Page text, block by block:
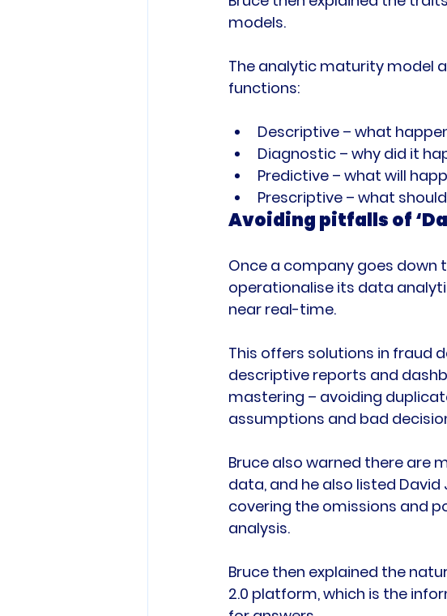
models.
The analytic maturity model
Descriptive – what
Diagnostic – why did it
Predictive – what will
Prescriptive – what
Avoiding pitfalls of
Once a company goes down
operationalise its data
near real-time.
This offers solutions in fraud
descriptive reports and
mastering – avoiding
assumptions and bad
Bruce also warned there are
data, and he also listed David
covering the omissions and
analysis.
Bruce then explained the
2.0 platform, which is the